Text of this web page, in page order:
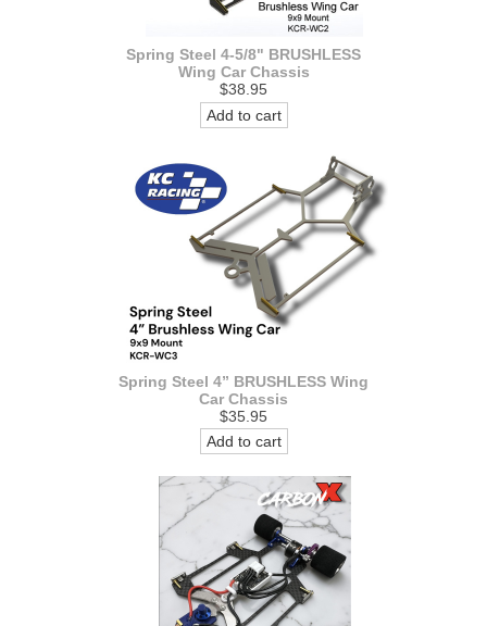
Spring Steel 4-5/8" BRUSHLESS
Wing Car Chassis
$38.95
Add to cart
Spring Steel 4” BRUSHLESS Wing
Car Chassis
$35.95
Add to cart